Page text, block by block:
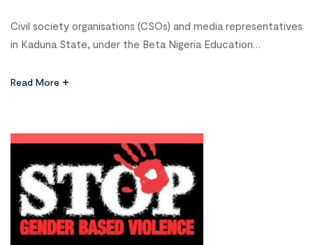
Civil society organisations (CSOs) and media representatives
in Kaduna State, under the Beta Nigeria Education
challenges, including teacher shortages, out-of-school
advocacy visits to the State Universal Basic Education
Board (SUBEB) and the […]
Read More